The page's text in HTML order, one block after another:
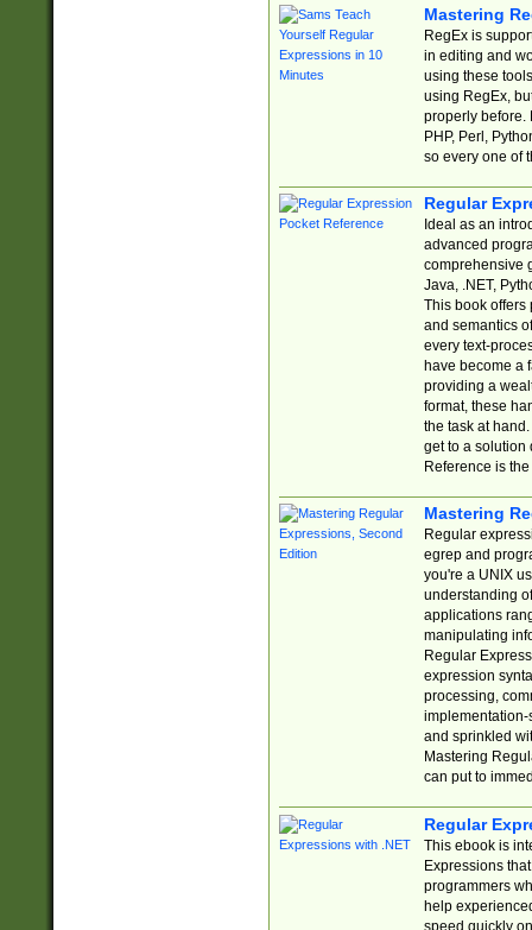
Mastering
RegEx is
in editing and
using these
using RegEx,
properly before.
PHP, Perl,
so every one of
Regular
Ideal as an
advanced
comprehensive
Java, .NET,
This book offers
and semantics
every text-
have become a
providing a
format, these
the task at
get to a solution
Reference is
Mastering
Regular
egrep and
you're a UNIX
understanding
applications
manipulating
Regular
expression
processing,
implementation-
and sprinkled
Mastering
can put to
Regular
This ebook is
Expressions
programmers
help
speed quickly